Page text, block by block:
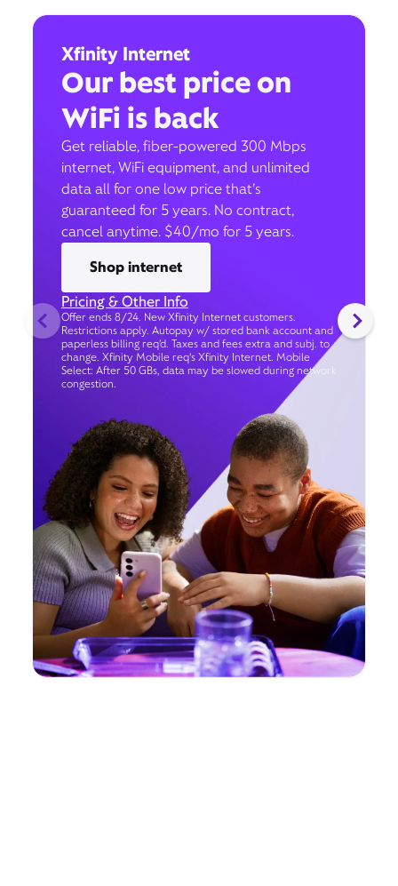
Xfinity Internet
Our best price on
WiFi is back
Get reliable, fiber-powered 300 Mbps
internet, WiFi equipment, and unlimited
data all for one low price that’s
guaranteed for 5 years. No contract,
cancel anytime. $40/mo for 5 years.
Shop internet
Pricing & Other Info
Offer ends 8/24. New Xfinity Internet customers.
Restrictions apply. Autopay w/ stored bank account and
paperless billing req’d. Taxes and fees extra and subj. to
change. Xfinity Mobile req's Xfinity Internet. Mobile
Select: After 50 GBs, data may be slowed during network
congestion.